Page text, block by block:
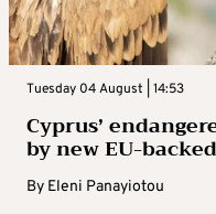
Tuesday 04 August | 14:53
Cyprus’
by new EU-
By Eleni Panayiotou